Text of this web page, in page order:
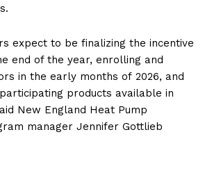
expect to be finalizing the incentive
end of the year, enrolling and
in the early months of 2026, and
products available in
New England Heat Pump
manager Jennifer Gottlieb